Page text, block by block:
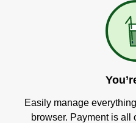
Easily manage
browser. Payment is